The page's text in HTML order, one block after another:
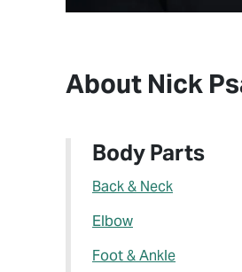
About Nick
Body Parts
Back & Neck
Elbow
Foot & Ankle